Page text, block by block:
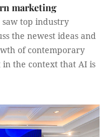
marketing
top industry
the newest ideas and
of contemporary
the context that AI is